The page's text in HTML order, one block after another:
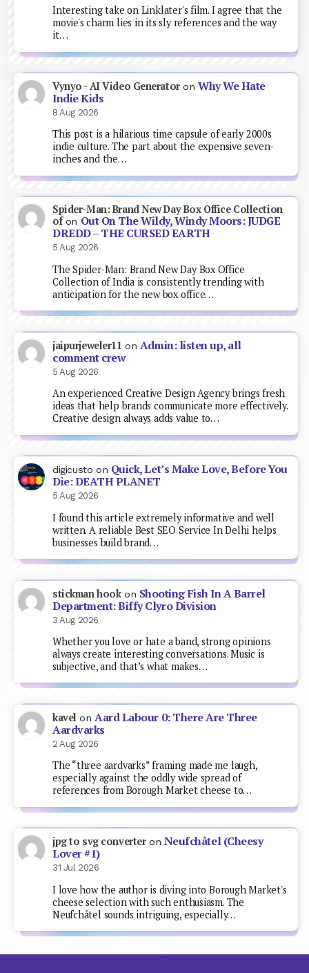
Interesting take on Linklater's film. I agree that the
movie's charm lies in its sly references and the way
it…
Vynyo - AI Video GeneratoronWhy We Hate
Indie Kids
8 Aug 2026
This post is a hilarious time capsule of early 2000s
indie culture. The part about the expensive seven-
inches and the…
Spider-Man: Brand New Day Box Office Collection
ofon Out On The Wildy, Windy Moors: JUDGE
DREDD – THE CURSED EARTH
5 Aug 2026
The Spider-Man: Brand New Day Box Office
Collection of India is consistently trending with
anticipation for the new box office…
jaipurjeweler11 on Admin: listen up, all
comment crew
5 Aug 2026
An experienced Creative Design Agency brings fresh
ideas that help brands communicate more effectively.
Creative design always adds value to…
digicusto on Quick, Let’s Make Love, Before You
Die: DEATH PLANET
5 Aug 2026
I found this article extremely informative and well
written. A reliable Best SEO Service In Delhi helps
businesses build brand…
stickman hookon Shooting Fish In A Barrel
Department: Biffy Clyro Division
3 Aug 2026
Whether you love or hate a band, strong opinions
always create interesting conversations. Music is
subjective, and that’s what makes…
kavel on Aard Labour 0: There Are Three
Aardvarks
2 Aug 2026
The “three aardvarks” framing made me laugh,
especially against the oddly wide spread of
references from Borough Market cheese to…
jpg to svg converteron Neufchâtel (Cheesy
Lover #1)
31 Jul 2026
I love how the author is diving into Borough Market's
cheese selection with such enthusiasm. The
Neufchâtel sounds intriguing, especially…